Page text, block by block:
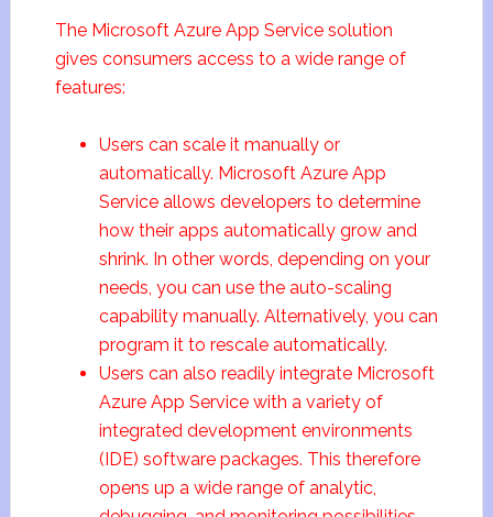
The Microsoft Azure App Service solution
gives consumers access to a wide range of
features:
Users can scale it manually or
automatically. Microsoft Azure App
Service allows developers to determine
how their apps automatically grow and
shrink. In other words, depending on your
needs, you can use the auto-scaling
capability manually. Alternatively, you can
program it to rescale automatically.
Users can also readily integrate Microsoft
Azure App Service with a variety of
integrated development environments
(IDE) software packages. This therefore
opens up a wide range of analytic,